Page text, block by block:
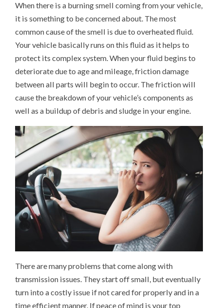
When there is a burning smell coming from your vehicle,
it is something to be concerned about. The most
common cause of the smell is due to overheated fluid.
Your vehicle basically runs on this fluid as it helps to
protect its complex system. When your fluid begins to
deteriorate due to age and mileage, friction damage
between all parts will begin to occur. The friction will
cause the breakdown of your vehicle’s components as
well as a buildup of debris and sludge in your engine.
There are many problems that come along with
transmission issues. They start off small, but eventually
turn into a costly issue if not cared for properly and in a
time efficient manner. If peace of mind is your top